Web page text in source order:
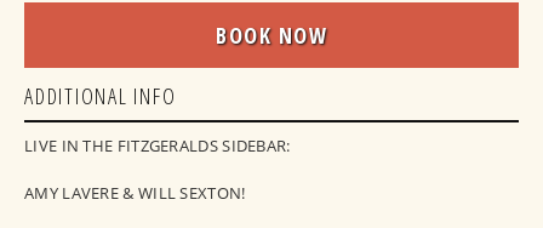
BOOK NOW
ADDITIONAL INFO
LIVE IN THE FITZGERALDS SIDEBAR:
AMY LAVERE & WILL SEXTON!